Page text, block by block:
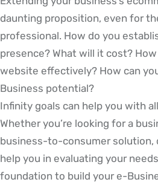
daunting proposition, even for
professional. How do you
presence? What will it cost?
website effectively? How can
Business potential?
Infinity goals can help you with
Whether you’re looking for a
business-to-consumer solution,
help you in evaluating your
foundation to build your e-